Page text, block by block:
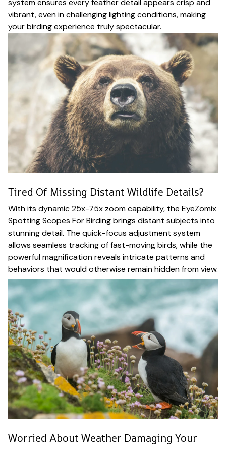
vibrant, even in challenging lighting conditions, making
your birding experience truly spectacular.
Tired Of Missing Distant Wildlife Details?
With its dynamic 25x-75x zoom capability, the EyeZomix
Spotting Scopes For Birding brings distant subjects into
stunning detail. The quick-focus adjustment system
allows seamless tracking of fast-moving birds, while the
powerful magnification reveals intricate patterns and
behaviors that would otherwise remain hidden from view.
Worried About Weather Damaging Your